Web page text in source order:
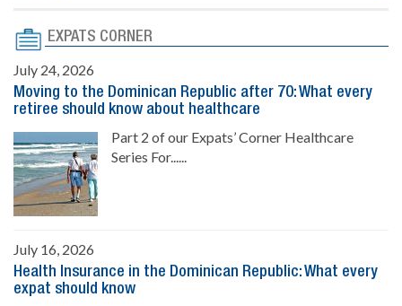
EXPATS CORNER
July 24, 2026
Moving to the Dominican Republic after 70: What every
retiree should know about healthcare
Part 2 of our Expats’ Corner Healthcare
Series For......
July 16, 2026
Health Insurance in the Dominican Republic: What every
expat should know